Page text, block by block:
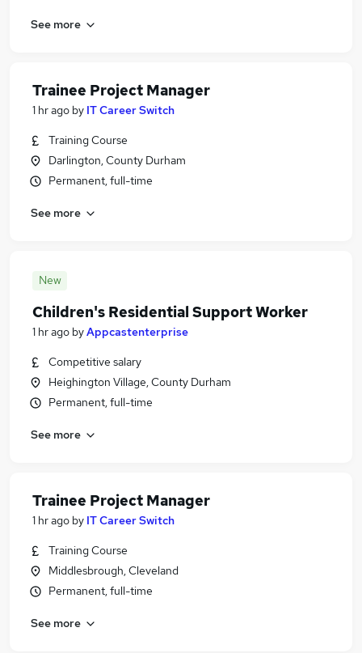
See more
Trainee Project Manager
1 hr ago by IT Career Switch
Training Course
Darlington, County Durham
Permanent, full-time
See more
New
Children's Residential Support Worker
1 hr ago byAppcastenterprise
Competitive salary
Heighington Village, County Durham
Permanent, full-time
See more
Trainee Project Manager
1 hr ago by IT Career Switch
Training Course
Middlesbrough, Cleveland
Permanent, full-time
See more